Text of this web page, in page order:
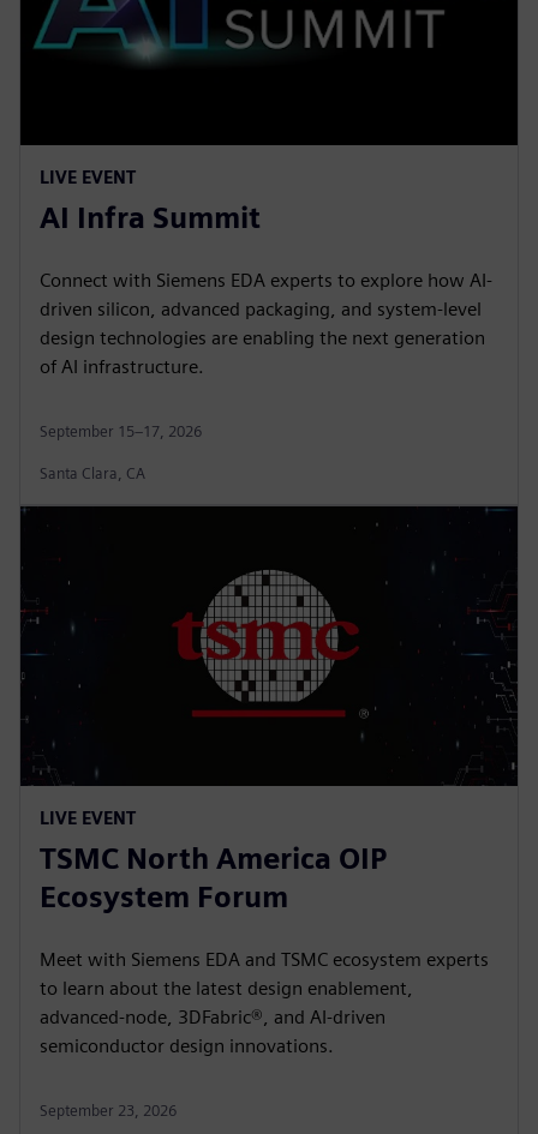
LIVE EVENT
AI Infra Summit
Connect with Siemens EDA experts to explore how AI-
driven silicon, advanced packaging, and system-level
design technologies are enabling the next generation
of AI infrastructure.
September 15–17, 2026
Santa Clara, CA
LIVE EVENT
TSMC North America OIP
Ecosystem Forum
Meet with Siemens EDA and TSMC ecosystem experts
to learn about the latest design enablement,
advanced-node, 3DFabric®, and AI-driven
semiconductor design innovations.
September 23, 2026